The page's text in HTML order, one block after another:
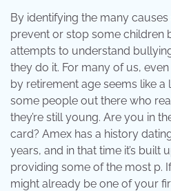
By identifying the many
prevent or stop some children
attempts to understand
they do it. For many of us,
by retirement age seems like
some people out there who
they’re still young. Are you in
card? Amex has a history
years, and in that time it’s built
providing some of the most p.
might already be one of your